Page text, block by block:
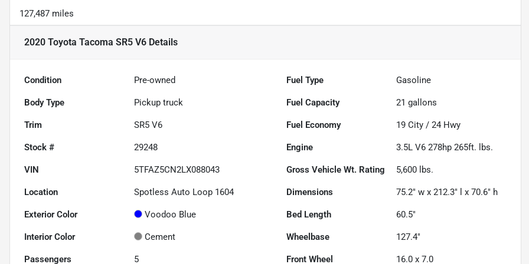
127,487 miles
2020 Toyota Tacoma SR5 V6 Details
Condition Pre-owned Fuel Type Gasoline
Body Type Pickup truck Fuel Capacity 21 gallons
Trim SR5 V6 Fuel Economy 19 City /24 Hwy
Stock # 29248 Engine 3.5L V6 278hp 265ft. lbs.
VIN 5TFAZ5CN2LX088043 Gross Vehicle Wt. Rating 5,600 lbs.
Location Spotless Auto Loop 1604 Dimensions 75.2" w x 212.3" l x 70.6" h
Exterior Color Voodoo Blue Bed Length 60.5"
Interior Color Cement Wheelbase 127.4"
Passengers 5 Front Wheel 16.0 x 7.0